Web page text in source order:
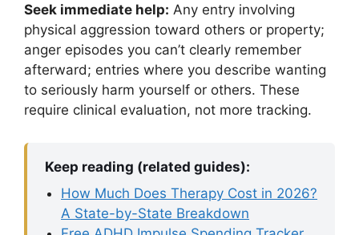
Seek immediate help: Any entry involving
physical aggression toward others or property;
anger episodes you can’t clearly remember
afterward; entries where you describe wanting
to seriously harm yourself or others. These
require clinical evaluation, not more tracking.
Keep reading (related guides):
How Much Does Therapy Cost in 2026?
A State-by-State Breakdown